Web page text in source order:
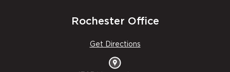
Rochester Office
Get Directions